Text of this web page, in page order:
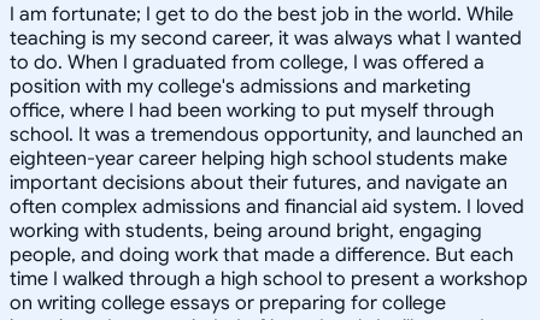
I am fortunate; I get to do the best job in the world. While
teaching is my second career, it was always what I wanted
to do. When I graduated from college, I was offered a
position with my college's admissions and marketing
office, where I had been working to put myself through
school. It was a tremendous opportunity, and launched an
eighteen-year career helping high school students make
important decisions about their futures, and navigate an
often complex admissions and financial aid system. I loved
working with students, being around bright, engaging
people, and doing work that made a difference. But each
time I walked through a high school to present a workshop
on writing college essays or preparing for college